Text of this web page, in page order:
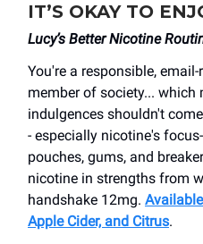
IT’S OKAY TO
Lucy’s Better Nicotine
You're a responsible,
member of society... which
indulgences shouldn't
- especially nicotine's
pouches, gums, and
nicotine in strengths from
handshake 12mg.
Apple Cider, and Citrus.